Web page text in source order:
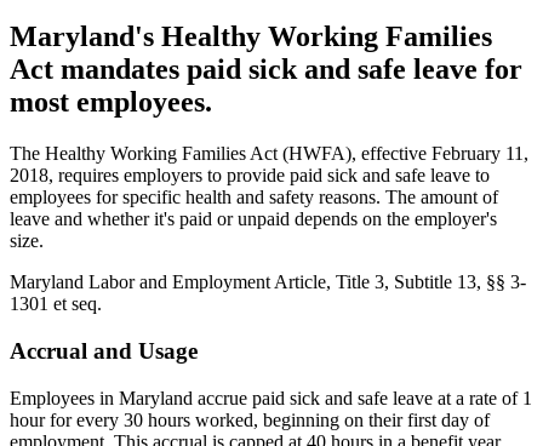
Maryland's Healthy Working Families
Act mandates paid sick and safe leave for
most employees.
The Healthy Working Families Act (HWFA), effective February 11,
2018, requires employers to provide paid sick and safe leave to
employees for specific health and safety reasons. The amount of
leave and whether it's paid or unpaid depends on the employer's
size.
Maryland Labor and Employment Article, Title 3, Subtitle 13, §§ 3-
1301 et seq.
Accrual and Usage
Employees in Maryland accrue paid sick and safe leave at a rate of 1
hour for every 30 hours worked, beginning on their first day of
employment. This accrual is capped at 40 hours in a benefit year.